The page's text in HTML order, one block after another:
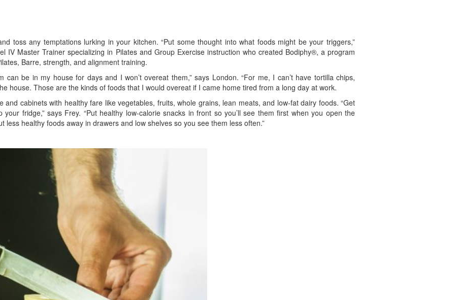
toss any temptations lurking in your kitchen. “Put some thought into what foods might be your triggers,”
IV Master Trainer specializing in Pilates and Group Exercise instruction who created Bodiphy®, a program
Barre, strength, and alignment training.
can be in my house for days and I won’t overeat them,” says London. “For me, I can’t have tortilla chips,
house. Those are the kinds of foods that I would overeat if I came home tired from a long day at work.
and cabinets with healthy fare like vegetables, fruits, whole grains, lean meats, and low-fat dairy foods. “Get
fridge,” says Frey. “Put healthy low-calorie snacks in front so you’ll see them first when you open the
less healthy foods away in drawers and low shelves so you see them less often.”